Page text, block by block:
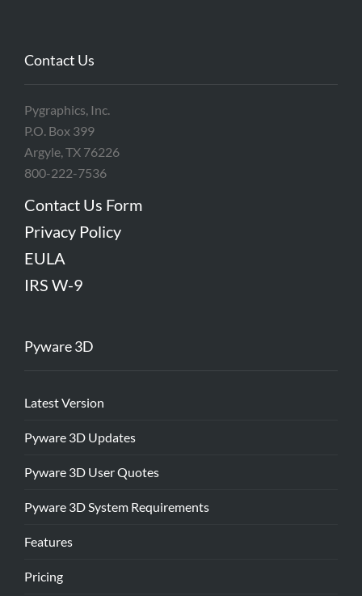
Contact Us
Pygraphics, Inc.
P.O. Box 399
Argyle, TX 76226
800-222-7536
Contact Us Form
Privacy Policy
EULA
IRS W-9
Pyware 3D
Latest Version
Pyware 3D Updates
Pyware 3D User Quotes
Pyware 3D System Requirements
Features
Pricing